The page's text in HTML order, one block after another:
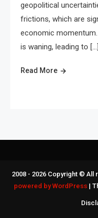
geopolitical
frictions, which are
economic
is waning, leading to […]
Read More
2008 - 2026 Copyright © All
powered by WordPress |